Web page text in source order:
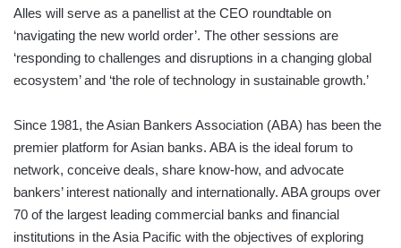
Alles will serve as a panellist at the CEO roundtable on
‘navigating the new world order’. The other sessions are
‘responding to challenges and disruptions in a changing global
ecosystem’ and ‘the role of technology in sustainable growth.’
Since 1981, the Asian Bankers Association (ABA) has been the
premier platform for Asian banks. ABA is the ideal forum to
network, conceive deals, share know-how, and advocate
bankers’ interest nationally and internationally. ABA groups over
70 of the largest leading commercial banks and financial
institutions in the Asia Pacific with the objectives of exploring